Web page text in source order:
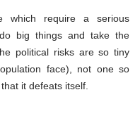
which require a serious
big things and take the
political risks are so tiny
face), not one so
it defeats itself.